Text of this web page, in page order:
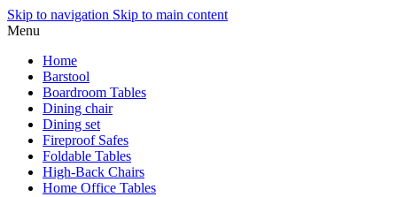
Skip to navigation Skip to main content
Menu
Home
Barstool
Boardroom Tables
Dining chair
Dining set
Fireproof Safes
Foldable Tables
High-Back Chairs
Home Office Tables